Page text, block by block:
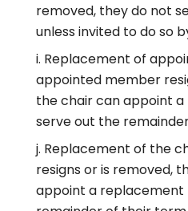
removed, they do not
unless invited to do so
Replacement of
appointed member
the chair can appoint
serve out the
Replacement of the
resigns or is removed,
appoint a replacement